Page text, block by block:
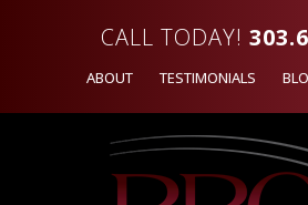
CALL TODAY!
ABOUT TESTIMONIALS